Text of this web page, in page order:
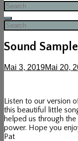
Search
for:
Search
Search
for:
Sound
Posted-
Mai 3, 2019Mai 20,
Listen to our version
this beautiful little
helped us through
power. Hope you
Pat